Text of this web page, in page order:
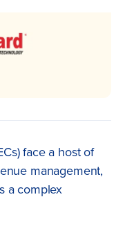
face a host of
management,
a complex